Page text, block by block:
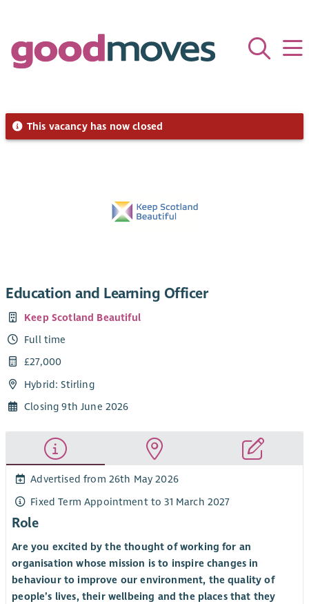
This vacancy has now closed
Education and Learning Officer
Keep Scotland Beautiful
Full time
£27,000
Hybrid: Stirling
Closing 9th June 2026
Advertised from 26th May 2026
Fixed Term Appointment to 31 March 2027
Role
Are you excited by the thought of working for an
organisation whose mission is to inspire changes in
behaviour to improve our environment, the quality of
people’s lives, their wellbeing and the places that they